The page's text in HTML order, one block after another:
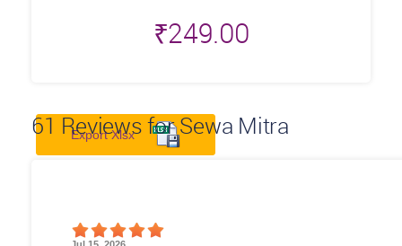
₹249.00
61 Reviews for Sewa Mitra
Export Xlsx
Jul 15, 2026